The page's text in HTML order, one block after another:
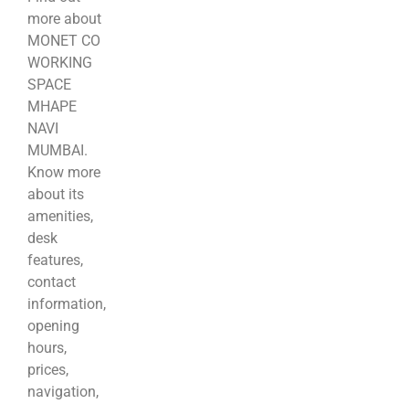
more about
MONET CO
WORKING
SPACE
MHAPE
NAVI
MUMBAI.
Know more
about its
amenities,
desk
features,
contact
information,
opening
hours,
prices,
navigation,